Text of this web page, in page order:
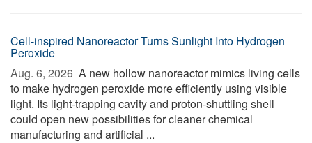
Cell-inspired Nanoreactor Turns Sunlight Into Hydrogen
Peroxide
Aug. 6, 2026  A new hollow nanoreactor mimics living cells
to make hydrogen peroxide more efficiently using visible
light. Its light-trapping cavity and proton-shuttling shell
could open new possibilities for cleaner chemical
manufacturing and artificial ...